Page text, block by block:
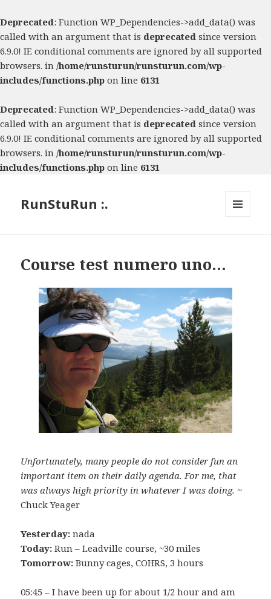
Deprecated: Function WP_Dependencies->add_data() was
called with an argument that is deprecated since version
6.9.0! IE conditional comments are ignored by all supported
browsers. in /home/runsturun/runsturun.com/wp-
includes/functions.php on line 6131
Deprecated: Function WP_Dependencies->add_data() was
called with an argument that is deprecated since version
6.9.0! IE conditional comments are ignored by all supported
browsers. in /home/runsturun/runsturun.com/wp-
includes/functions.php on line 6131
RunStuRun :.
Course test numero uno…
Unfortunately, many people do not consider fun an
important item on their daily agenda. For me, that
was always high priority in whatever I was doing. ~
Chuck Yeager
Yesterday: nada
Today: Run – Leadville course, ~30 miles
Tomorrow: Bunny cages, COHRS, 3 hours
05:45 – I have been up for about 1/2 hour and am